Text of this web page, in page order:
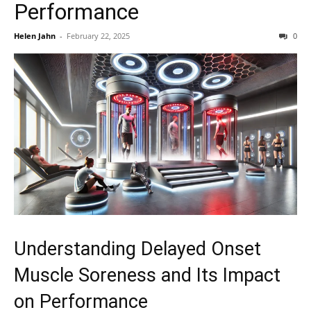
Performance
Helen Jahn - February 22, 2025 0
Understanding Delayed Onset
Muscle Soreness and Its Impact
on Performance